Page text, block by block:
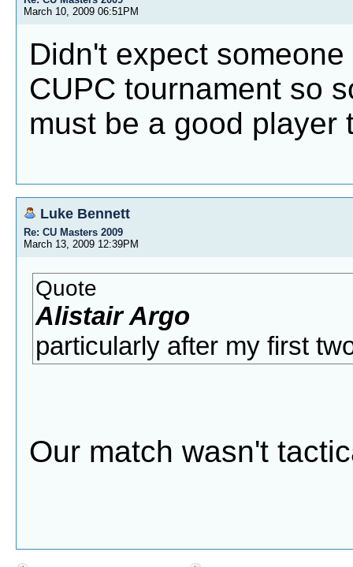
March 10, 2009 06:51PM
Didn't expect
CUPC tournament so
must be a good player
Luke Bennett
Re: CU Masters 2009
March 13, 2009 12:39PM
Quote
Alistair Argo
particularly after my first
Our match wasn't